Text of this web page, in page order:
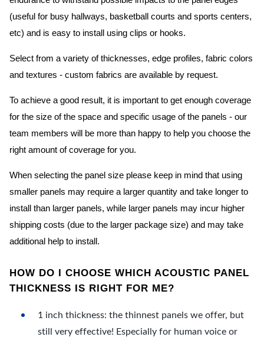
(useful for busy hallways, basketball courts and sports centers,
etc) and is easy to install using clips or hooks.
Select from a variety of thicknesses, edge profiles, fabric colors
and textures - custom fabrics are available by request.
To achieve a good result, it is important to get enough coverage
for the size of the space and specific usage of the panels - our
team members will be more than happy to help you choose the
right amount of coverage for you.
When selecting the panel size please keep in mind that using
smaller panels may require a larger quantity and take longer to
install than larger panels, while larger panels may incur higher
shipping costs (due to the larger package size) and may take
additional help to install.
HOW DO I CHOOSE WHICH ACOUSTIC PANEL
THICKNESS IS RIGHT FOR ME?
1 inch thickness: the thinnest panels we offer, but
still very effective! Especially for human voice or